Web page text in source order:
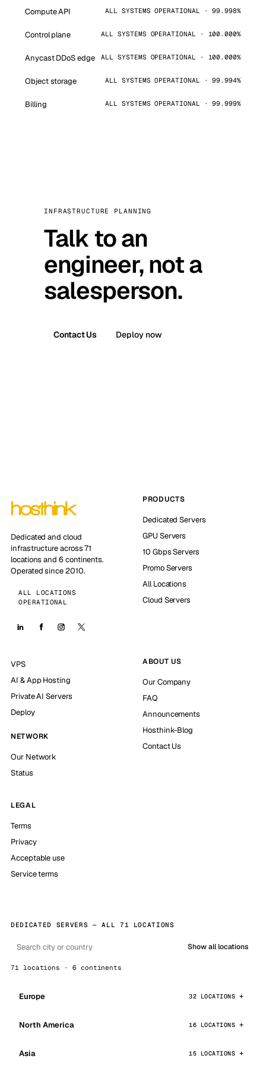
Compute API ALL SYSTEMS OPERATIONAL · 99.998%
Control plane ALL SYSTEMS OPERATIONAL · 100.000%
Anycast DDoS edge ALL SYSTEMS OPERATIONAL · 100.000%
Object storage ALL SYSTEMS OPERATIONAL · 99.994%
Billing ALL SYSTEMS OPERATIONAL · 99.999%
INFRASTRUCTURE PLANNING
Talk to an
engineer, not a
salesperson.
Contact Us Deploy now
Dedicated and cloud
infrastructure across 71
locations and 6 continents.
Operated since 2010.
ALL LOCATIONS
OPERATIONAL
PRODUCTS
Dedicated Servers
GPU Servers
10 Gbps Servers
Promo Servers
All Locations
Cloud Servers
VPS
AI & App Hosting
Private AI Servers
Deploy
NETWORK
Our Network
Status
ABOUT US
Our Company
FAQ
Announcements
Hosthink-Blog
Contact Us
LEGAL
Terms
Privacy
Acceptable use
Service terms
DEDICATED SERVERS — ALL 71 LOCATIONS
Show all locations
71 locations · 6 continents
Europe 32 LOCATIONS
North America 16 LOCATIONS
Asia 15 LOCATIONS